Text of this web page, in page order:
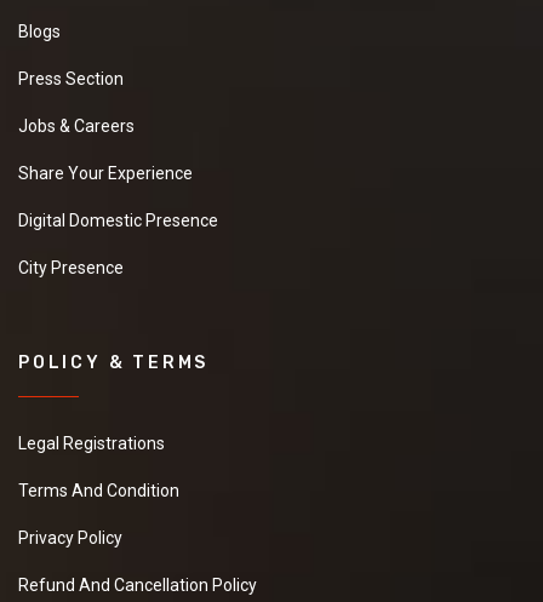
Blogs
Press Section
Jobs & Careers
Share Your Experience
Digital Domestic Presence
City Presence
POLICY & TERMS
Legal Registrations
Terms And Condition
Privacy Policy
Refund And Cancellation Policy